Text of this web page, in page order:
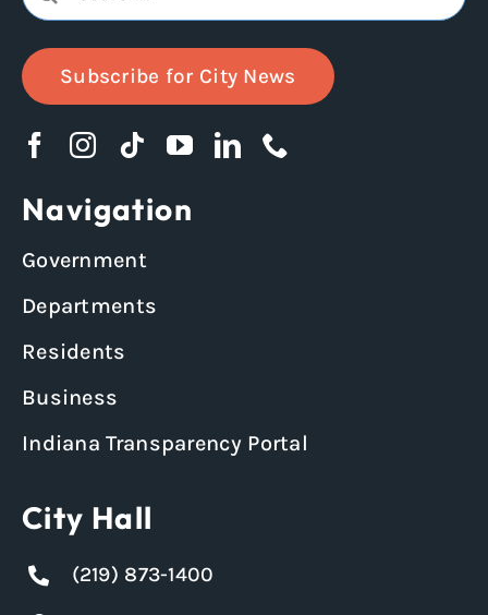
for:
Subscribe for City News
Navigation
Government
Departments
Residents
Business
Indiana Transparency Portal
City Hall
(219) 873-1400